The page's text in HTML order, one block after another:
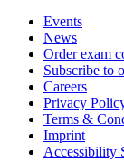
Events
News
Order exam
Subscribe to
Careers
Privacy
Terms &
Imprint
Accessibility